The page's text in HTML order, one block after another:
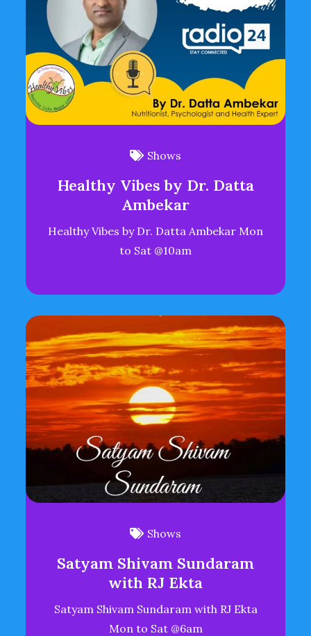
Shows
Healthy Vibes by Dr. Datta
Ambekar
Healthy Vibes by Dr. Datta Ambekar Mon
to Sat @10am
Shows
Satyam Shivam Sundaram
with RJ Ekta
Satyam Shivam Sundaram with RJ Ekta
Mon to Sat @6am